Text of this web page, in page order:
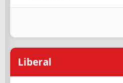
Liberal